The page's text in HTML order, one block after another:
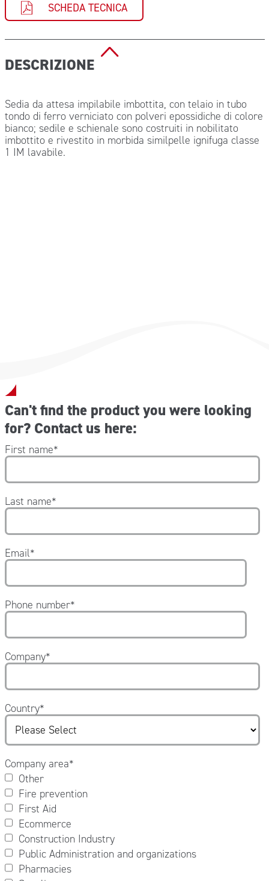
SCHEDA TECNICA
DESCRIZIONE
Sedia da attesa impilabile imbottita, con telaio in tubo
tondo di ferro verniciato con polveri epossidiche di colore
bianco; sedile e schienale sono costruiti in nobilitato
imbottito e rivestito in morbida similpelle ignifuga classe
1 IM lavabile.
Can't find the product you were looking
for? Contact us here:
First name*
Last name*
Email*
Phone number*
Company*
Country*
Company area*
Other
Fire prevention
First Aid
Ecommerce
Construction Industry
Public Administration and organizations
Pharmacies